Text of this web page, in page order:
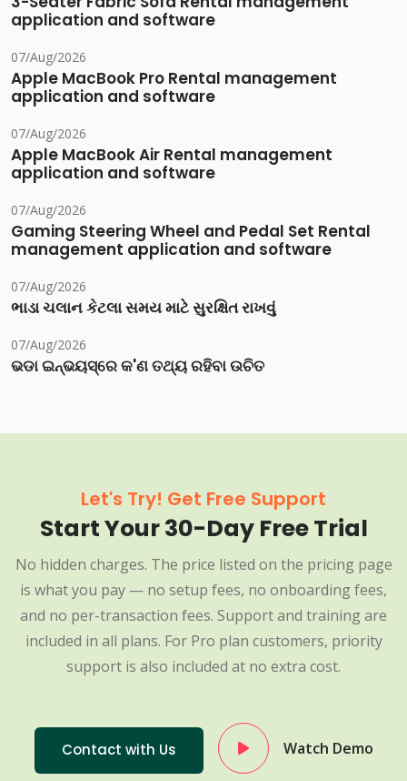
application and software
07/Aug/2026
Apple MacBook Pro Rental management
application and software
07/Aug/2026
Apple MacBook Air Rental management
application and software
07/Aug/2026
Gaming Steering Wheel and Pedal Set Rental
management application and software
07/Aug/2026
ભાડા ચલાન કેટલા સમય માટે સુરક્ષિત રાખવું
07/Aug/2026
ଭଡା ଇନ୍‌ଭୟସ୍‌ରେ କ'ଣ ତଥ୍ୟ ରହିବା ଉଚିତ
Let's Try! Get Free Support
Start Your 30-Day Free Trial
No hidden charges. The price listed on the pricing page
is what you pay — no setup fees, no onboarding fees,
and no per-transaction fees. Support and training are
included in all plans. For Pro plan customers, priority
support is also included at no extra cost.
Contact with Us Watch Demo